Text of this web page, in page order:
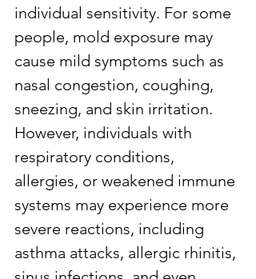
individual sensitivity. For some
people, mold exposure may
cause mild symptoms such as
nasal congestion, coughing,
sneezing, and skin irritation.
However, individuals with
respiratory conditions,
allergies, or weakened immune
systems may experience more
severe reactions, including
asthma attacks, allergic rhinitis,